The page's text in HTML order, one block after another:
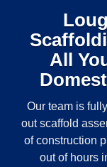
All
Our team is
out scaffold
of construction
out of hours